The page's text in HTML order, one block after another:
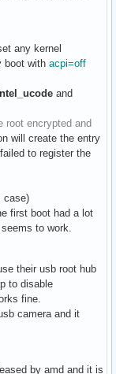
any kernel
boot with acpi=off
and
root encrypted and
will create the entry
to register the
case)
first boot had a lot
to work.
their usb root hub
to disable
fine.
camera and it
by amd and it is